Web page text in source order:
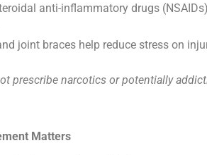
anti-inflammatory drugs
joint braces help reduce stress on
prescribe narcotics or potentially
Matters